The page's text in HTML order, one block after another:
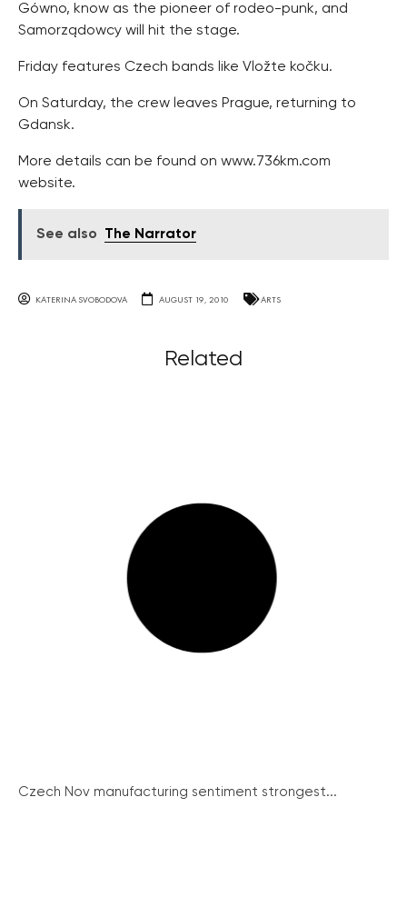
Gówno, know as the pioneer of rodeo-punk, and
Samorządowcy will hit the stage.
Friday features Czech bands like Vložte kočku.
On Saturday, the crew leaves Prague, returning to
Gdansk.
More details can be found on www.736km.com
website.
See also The Narrator
KATERINA SVOBODOVA AUGUST 19, 2010 ARTS
Related
Czech Nov manufacturing sentiment strongest...